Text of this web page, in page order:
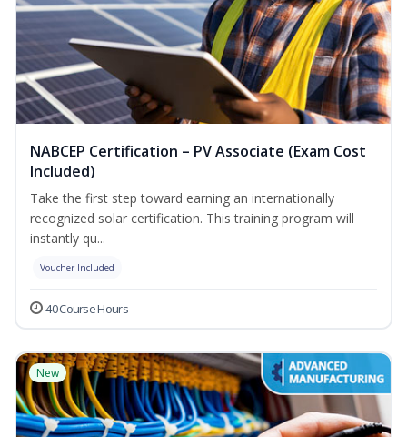
NABCEP Certification – PV Associate (Exam Cost
Included)
Take the first step toward earning an internationally
recognized solar certification. This training program will
instantly qu...
Voucher Included
40 Course Hours
New